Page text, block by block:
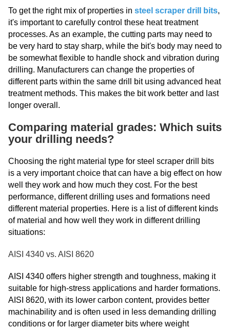
To get the right mix of properties in steel scraper drill bits,
it's important to carefully control these heat treatment
processes. As an example, the cutting parts may need to
be very hard to stay sharp, while the bit's body may need to
be somewhat flexible to handle shock and vibration during
drilling. Manufacturers can change the properties of
different parts within the same drill bit using advanced heat
treatment methods. This makes the bit work better and last
longer overall.
Comparing material grades: Which suits
your drilling needs?
Choosing the right material type for steel scraper drill bits
is a very important choice that can have a big effect on how
well they work and how much they cost. For the best
performance, different drilling uses and formations need
different material properties. Here is a list of different kinds
of material and how well they work in different drilling
situations:
AISI 4340 vs. AISI 8620
AISI 4340 offers higher strength and toughness, making it
suitable for high-stress applications and harder formations.
AISI 8620, with its lower carbon content, provides better
machinability and is often used in less demanding drilling
conditions or for larger diameter bits where weight